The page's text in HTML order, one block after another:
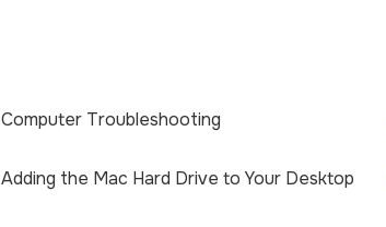
Computer Troubleshooting
Adding the Mac Hard Drive to Your Desktop